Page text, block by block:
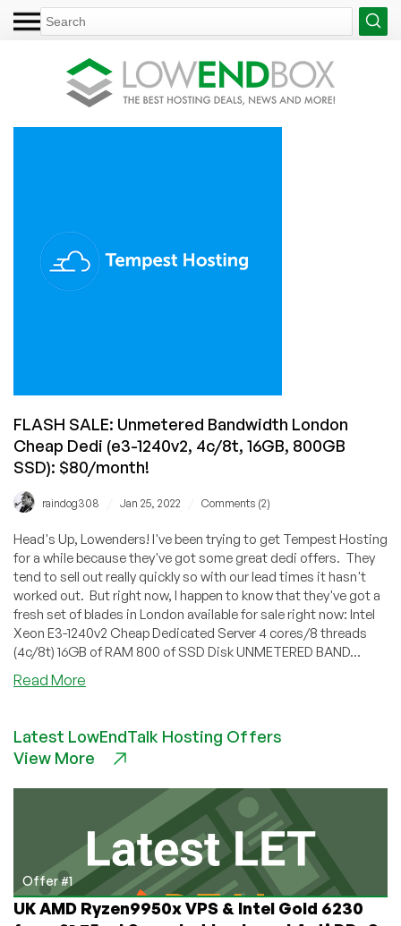
FLASH SALE: Unmetered Bandwidth London
Cheap Dedi (e3-1240v2, 4c/8t, 16GB, 800GB
SSD): $80/month!
raindog308 Jan 25, 2022 Comments (2)
Head's Up, Lowenders! I've been trying to get Tempest Hosting
for a while because they've got some great dedi offers. They
tend to sell out really quickly so with our lead times it hasn't
worked out. But right now, I happen to know that they've got a
fresh set of blades in London available for sale right now: Intel
Xeon E3-1240v2 Cheap Dedicated Server 4 cores/8 threads
(4c/8t) 16GB of RAM 800 of SSD Disk UNMETERED BAND...
Read More
Unmetered
Bandwidth
(e3-
1240v2,
4c/8t,
16GB,
800GB
Latest LowEndTalk Hosting Offers
View More
Offer #1
UK AMD Ryzen9950x VPS & Intel Gold 6230